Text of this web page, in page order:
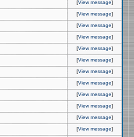
[View message]
[View message]
[View message]
[View message]
[View message]
[View message]
[View message]
[View message]
[View message]
[View message]
[View message]
[View message]